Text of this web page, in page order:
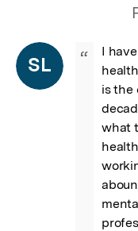
SL “
I
is the
what